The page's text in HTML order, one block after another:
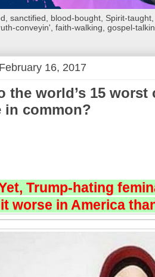
sanctified, blood-bought, Spirit-
conveyin', faith-walking, gospel-
16, 2017
the world’s 15
in common?
Trump-hating
worse in America